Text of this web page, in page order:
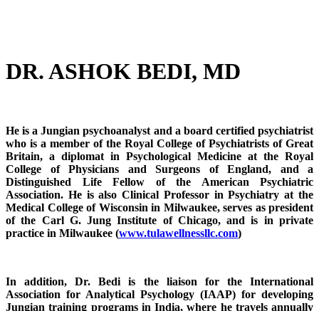
DR. ASHOK BEDI, MD
He is a Jungian psychoanalyst and a board certified psychiatrist
who is a member of the Royal College of Psychiatrists of Great
Britain, a diplomat in Psychological Medicine at the Royal
College of Physicians and Surgeons of England, and a
Distinguished Life Fellow of the American Psychiatric
Association. He is also Clinical Professor in Psychiatry at the
Medical College of Wisconsin in Milwaukee, serves as president
of the Carl G. Jung Institute of Chicago, and is in private
practice in Milwaukee (www.tulawellnessllc.com)
In addition, Dr. Bedi is the liaison for the International
Association for Analytical Psychology (IAAP) for developing
Jungian training programs in India, where he travels annually